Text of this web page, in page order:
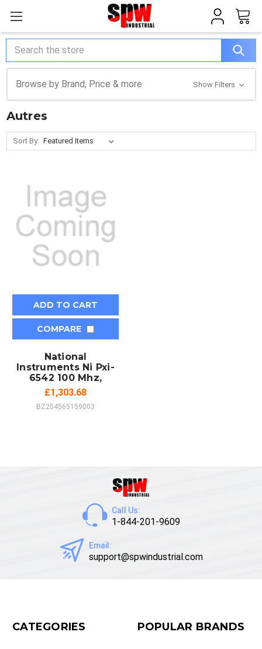
Search
Browse by Brand, Price & more Show Filters
Autres
Sort By:
ADD TO CART
COMPARE
National
Instruments Ni Pxi-
6542 100 Mhz,
£1,303.68
BZ254565159003
Call Us:
1-844-201-9609
Email:
support@spwindustrial.com
CATEGORIES POPULAR BRANDS